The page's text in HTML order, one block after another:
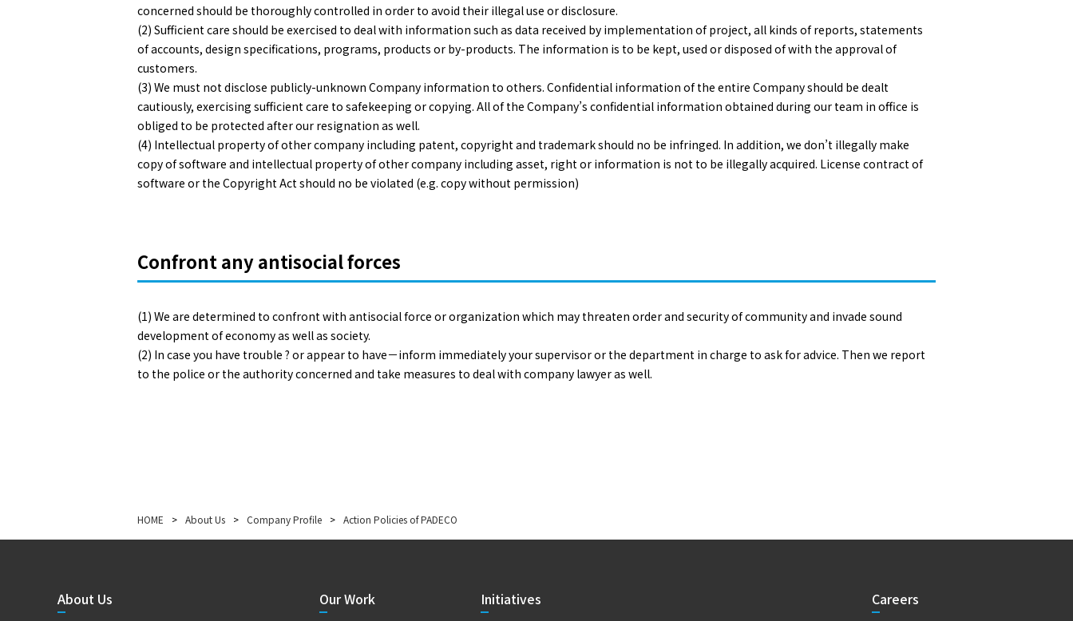
concerned should be thoroughly controlled in order to avoid their illegal use or disclosure.
(2) Sufficient care should be exercised to deal with information such as data received by implementation of project, all kinds of reports, statements
of accounts, design specifications, programs, products or by-products. The information is to be kept, used or disposed of with the approval of
customers.
(3) We must not disclose publicly-unknown Company information to others. Confidential information of the entire Company should be dealt
cautiously, exercising sufficient care to safekeeping or copying. All of the Company’s confidential information obtained during our team in office is
obliged to be protected after our resignation as well.
(4) Intellectual property of other company including patent, copyright and trademark should no be infringed. In addition, we don’t illegally make
copy of software and intellectual property of other company including asset, right or information is not to be illegally acquired. License contract of
software or the Copyright Act should no be violated (e.g. copy without permission)
Confront any antisocial forces
(1) We are determined to confront with antisocial force or organization which may threaten order and security of community and invade sound
development of economy as well as society.
(2) In case you have trouble ? or appear to have－inform immediately your supervisor or the department in charge to ask for advice. Then we report
to the police or the authority concerned and take measures to deal with company lawyer as well.
HOME > About Us > Company Profile > Action Policies of PADECO
About Us Our Work Initiatives Careers